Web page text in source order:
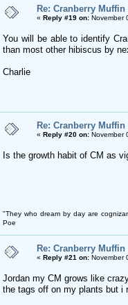
Re: Cranberry Muffin
« Reply #19 on: November
You will be able to identify
than most other hibiscus by
Charlie
Re: Cranberry Muffin
« Reply #20 on: November
Is the growth habit of CM as
"They who dream by day are
Poe
Re: Cranberry Muffin
« Reply #21 on: November
Jordan my CM grows like
the tags off on my plants but i